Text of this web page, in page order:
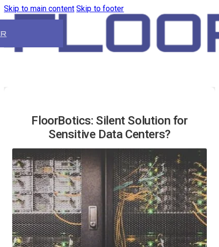
Skip to main content Skip to footer
FloorBotics: Silent Solution for
Sensitive Data Centers?